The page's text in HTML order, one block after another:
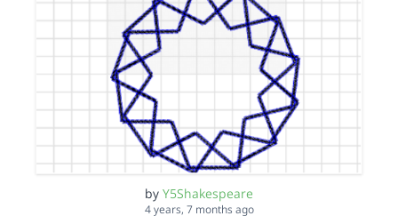
by Y5Shakespeare
4 years, 7 months ago